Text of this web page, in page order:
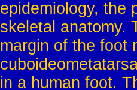
epidemiology, the
skeletal anatomy.
margin of the foot
in a human foot.